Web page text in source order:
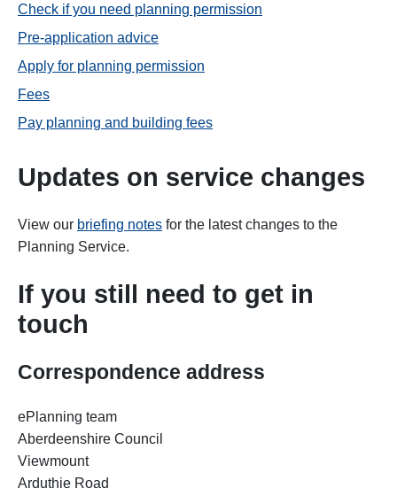
Check if you need planning permission
Pre-application advice
Apply for planning permission
Fees
Pay planning and building fees
Updates on service changes
View our briefing notes for the latest changes to the
Planning Service.
If you still need to get in
touch
Correspondence address
ePlanning team
Aberdeenshire Council
Viewmount
Arduthie Road